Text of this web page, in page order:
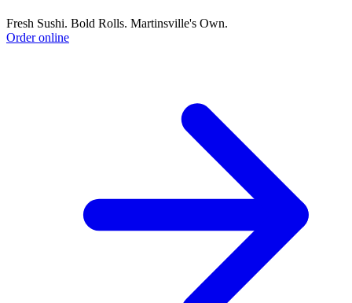
Fresh Sushi. Bold Rolls. Martinsville's Own.
Order online